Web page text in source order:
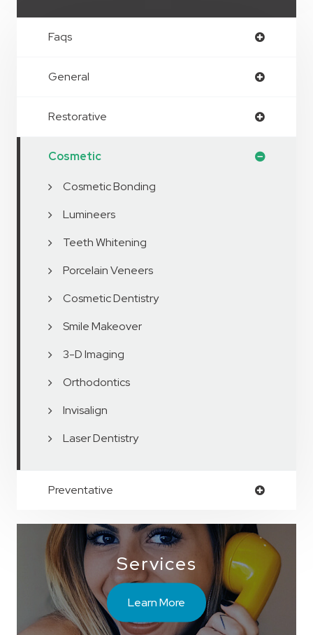
Faqs
General
Restorative
Cosmetic
Cosmetic Bonding
Lumineers
Teeth Whitening
Porcelain Veneers
Cosmetic Dentistry
Smile Makeover
3-D Imaging
Orthodontics
Invisalign
Laser Dentistry
Preventative
Services
Learn More